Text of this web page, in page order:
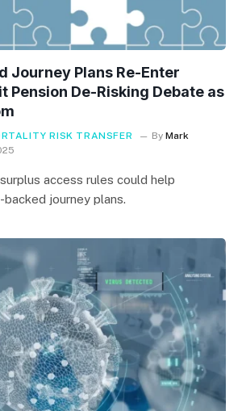
Journey Plans Re-Enter
Pension De-Risking Debate as
RISK TRANSFER By Mark
access rules could help
journey plans.